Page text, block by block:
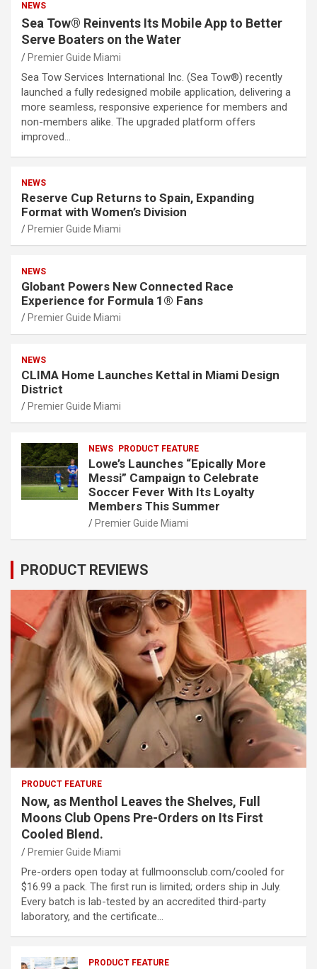
NEWS
Sea Tow® Reinvents Its Mobile App to Better
Serve Boaters on the Water
Premier Guide Miami
Sea Tow Services International Inc. (Sea Tow®) recently
launched a fully redesigned mobile application, delivering a
more seamless, responsive experience for members and
non-members alike. The upgraded platform offers
improved…
NEWS
Reserve Cup Returns to Spain, Expanding
Format with Women’s Division
Premier Guide Miami
NEWS
Globant Powers New Connected Race
Experience for Formula 1® Fans
Premier Guide Miami
NEWS
CLIMA Home Launches Kettal in Miami Design
District
Premier Guide Miami
NEWS PRODUCT FEATURE
Lowe’s Launches “Epically More
Messi” Campaign to Celebrate
Soccer Fever With Its Loyalty
Members This Summer
Premier Guide Miami
PRODUCT REVIEWS
PRODUCT FEATURE
Now, as Menthol Leaves the Shelves, Full
Moons Club Opens Pre-Orders on Its First
Cooled Blend.
Premier Guide Miami
Pre-orders open today at fullmoonsclub.com/cooled for
$16.99 a pack. The first run is limited; orders ship in July.
Every batch is lab-tested by an accredited third-party
laboratory, and the certificate…
PRODUCT FEATURE